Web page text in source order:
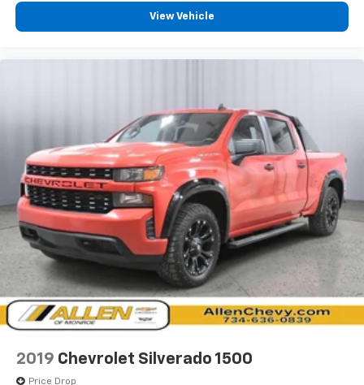
Passenger Visor Vanity Mirror
Front Map Lights
Full Vinyl/Rubber Floor Covering
Cab Mounted Cargo Lights
Instrument Panel Bin, Dashboard Storage, Interior
Concealed Storage, Driver / Passenger And Rear
Door Bins
Delayed Accessory Power
Driver Information Centre
Outside Temp Gauge
Analog Appearance
Seats w/Vinyl Back Material
Manual Adjustable Rear Head Restraints
View Vehicle
2019 Chevrolet Silverado 1500
Price Drop